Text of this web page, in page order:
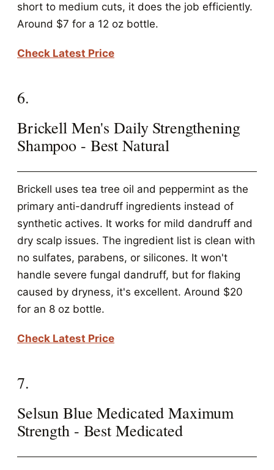
short to medium cuts, it does the job efficiently.
Around $7 for a 12 oz bottle.
Check Latest Price
6.
Brickell Men's Daily Strengthening
Shampoo - Best Natural
Brickell uses tea tree oil and peppermint as the
primary anti-dandruff ingredients instead of
synthetic actives. It works for mild dandruff and
dry scalp issues. The ingredient list is clean with
no sulfates, parabens, or silicones. It won't
handle severe fungal dandruff, but for flaking
caused by dryness, it's excellent. Around $20
for an 8 oz bottle.
Check Latest Price
7.
Selsun Blue Medicated Maximum
Strength - Best Medicated